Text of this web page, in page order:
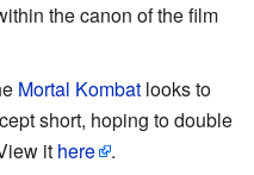
the canon of the film
Mortal Kombat looks to
short, hoping to double
it here
.